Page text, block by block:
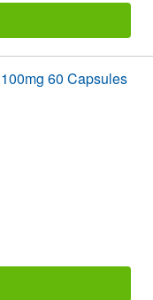
60 Capsules